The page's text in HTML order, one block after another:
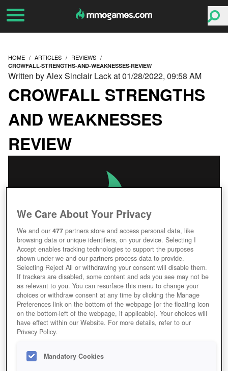
HOME ARTICLES REVIEWS
CROWFALL-STRENGTHS-AND-WEAKNESSES-REVIEW
CROWFALL STRENGTHS
AND WEAKNESSES
REVIEW
Written by Alex Sinclair Lack at 01/28/2022, 09:58 AM
We Care About Your Privacy
We and our477 partners store and access personal data, like
browsing data or unique identifiers, on your device. Selecting I
Accept enables tracking technologies to support the purposes
shown under we and our partners process data to provide.
Selecting Reject All or withdrawing your consent will disable them.
If trackers are disabled, some content and ads you see may not be
as relevant to you. You can resurface this menu to change your
choices or withdraw consent at any time by clicking the Manage
Preferences link on the bottom of the webpage [or the floating icon
on the bottom-left of the webpage, if applicable]. Your choices will
have effect within our Website. For more details, refer to our
Privacy Policy.
Mandatory Cookies